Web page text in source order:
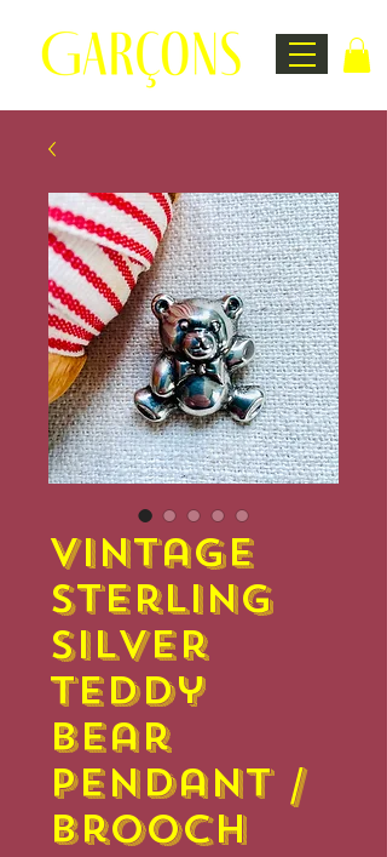
Vintage
Sterling
Silver
Teddy
Bear
Pendant /
Brooch